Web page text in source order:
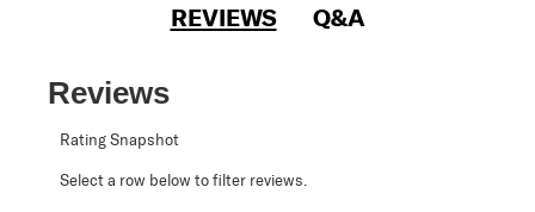
REVIEWS Q&A
Reviews
Rating Snapshot
Select a row below to filter reviews.